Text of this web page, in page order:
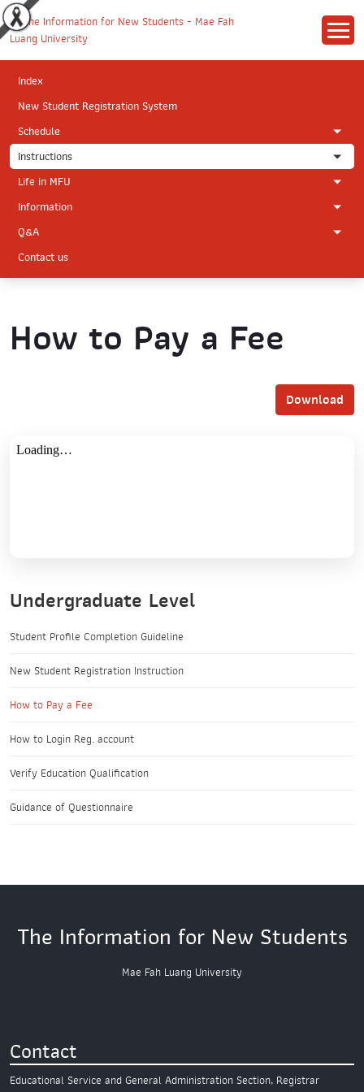
Index
New Student Registration System
Schedule
Instructions
Life in MFU
Information
Q&A
Contact us
How to Pay a Fee
Download
Undergraduate Level
Student Profile Completion Guideline
New Student Registration Instruction
How to Pay a Fee
How to Login Reg. account
Verify Education Qualification
Guidance of Questionnaire
The Information for New Students
Mae Fah Luang University
Contact
Educational Service and General Administration Section, Registrar